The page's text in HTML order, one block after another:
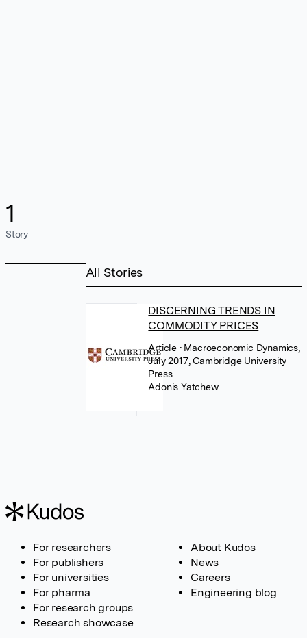
1
Story
All Stories
DISCERNING TRENDS IN
COMMODITY PRICES
Article • Macroeconomic Dynamics,
July 2017, Cambridge University
Press
Adonis Yatchew
For researchers
For publishers
For universities
For pharma
For research groups
Research showcase
About Kudos
News
Careers
Engineering blog